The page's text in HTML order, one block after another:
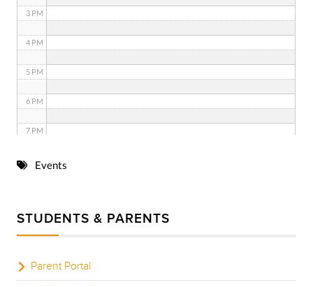
3 PM
4 PM
5 PM
6 PM
7 PM
8 PM
10 PM
Events
STUDENTS & PARENTS
Parent Portal